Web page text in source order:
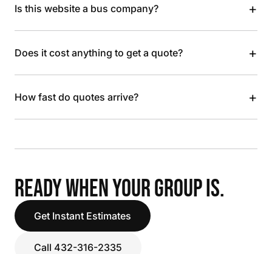
Is this website a bus company? +
Does it cost anything to get a quote? +
How fast do quotes arrive? +
READY WHEN YOUR GROUP IS.
Get Instant Estimates
Call 432-316-2335